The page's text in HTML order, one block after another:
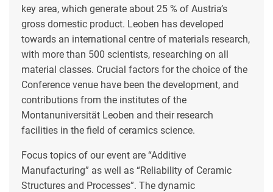
key area, which generate about 25 % of Austria’s
gross domestic product. Leoben has developed
towards an international centre of materials research,
with more than 500 scientists, researching on all
material classes. Crucial factors for the choice of the
Conference venue have been the development, and
contributions from the institutes of the
Montanuniversität Leoben and their research
facilities in the field of ceramics science.
Focus topics of our event are “Additive
Manufacturing” as well as “Reliability of Ceramic
Structures and Processes”. The dynamic